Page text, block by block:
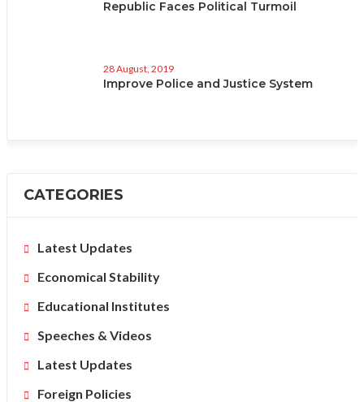
Republic Faces Political Turmoil
28 August, 2019
Improve Police and Justice System
CATEGORIES
Latest Updates
Economical Stability
Educational Institutes
Speeches & Videos
Latest Updates
Foreign Policies